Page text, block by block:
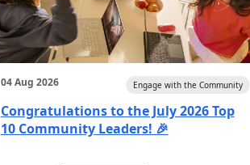
04 Aug 2026 Engage with the Community
Congratulations to the July 2026 Top
10 Community Leaders! 🎉